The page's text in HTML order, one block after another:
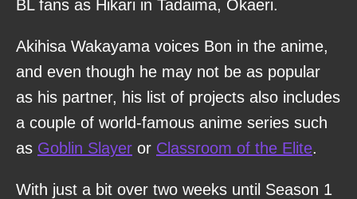
BL fans as Hikari in Tadaima, Okaeri.
Akihisa Wakayama voices Bon in the anime,
and even though he may not be as popular
as his partner, his list of projects also includes
a couple of world-famous anime series such
as Goblin Slayer or Classroom of the Elite.
With just a bit over two weeks until Season 1